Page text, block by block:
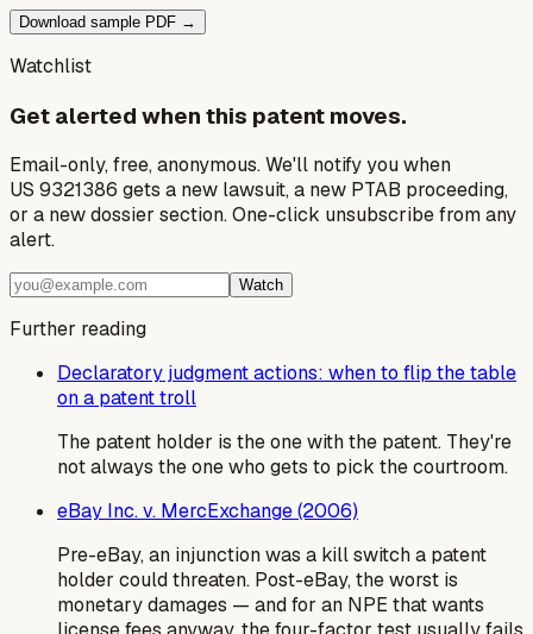
Download sample PDF →
Watchlist
Get alerted when this patent moves.
Email-only, free, anonymous. We'll notify you when
US 9321386 gets a new lawsuit, a new PTAB proceeding,
or a new dossier section. One-click unsubscribe from any
alert.
Watch
Further reading
Declaratory judgment actions: when to flip the table
on a patent troll
The patent holder is the one with the patent. They're
not always the one who gets to pick the courtroom.
eBay Inc. v. MercExchange (2006)
Pre-eBay, an injunction was a kill switch a patent
holder could threaten. Post-eBay, the worst is
monetary damages — and for an NPE that wants